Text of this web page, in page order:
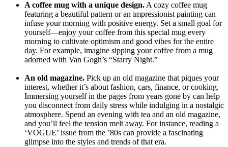
A coffee mug with a unique design. A cozy coffee mug
featuring a beautiful pattern or an impressionist painting can
infuse your morning with positive energy. Set a small goal for
yourself—enjoy your coffee from this special mug every
morning to cultivate optimism and good vibes for the entire
day. For example, imagine sipping your coffee from a mug
adorned with Van Gogh’s “Starry Night.”
An old magazine. Pick up an old magazine that piques your
interest, whether it’s about fashion, cars, finance, or cooking.
Immersing yourself in the pages from years gone by can help
you disconnect from daily stress while indulging in a nostalgic
atmosphere. Spend an evening with tea and an old magazine,
and you’ll feel the tension melt away. For instance, reading a
‘VOGUE’ issue from the ’80s can provide a fascinating
glimpse into the styles and trends of that era.